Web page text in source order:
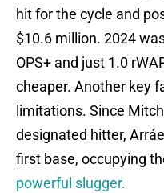
hit for the cycle and
$10.6 million. 2024
OPS+ and just 1.0
cheaper. Another key
limitations. Since
designated hitter,
first base, occupying
powerful slugger.